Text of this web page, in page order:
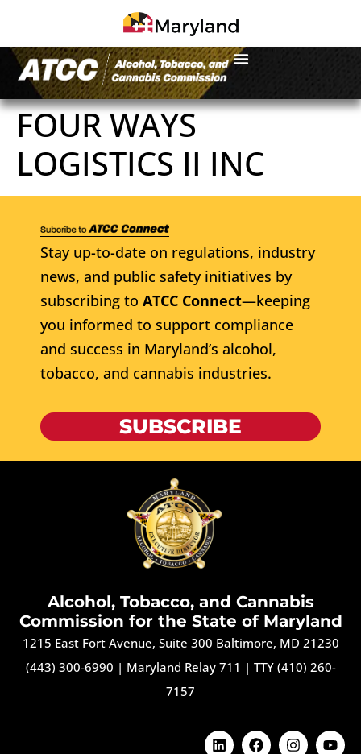
FOUR WAYS
LOGISTICS II INC
Stay up-to-date on regulations, industry
news, and public safety initiatives by
subscribing to ATCC Connect—keeping
you informed to support compliance
and success in Maryland’s alcohol,
tobacco, and cannabis industries.
SUBSCRIBE
Alcohol, Tobacco, and Cannabis
Commission for the State of Maryland
1215 East Fort Avenue, Suite 300 Baltimore, MD 21230
(443) 300-6990 | Maryland Relay 711 | TTY (410) 260-
7157